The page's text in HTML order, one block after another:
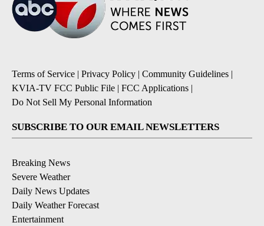
Terms of Service | Privacy Policy | Community Guidelines |
KVIA-TV FCC Public File | FCC Applications |
Do Not Sell My Personal Information
SUBSCRIBE TO OUR EMAIL NEWSLETTERS
Breaking News
Severe Weather
Daily News Updates
Daily Weather Forecast
Entertainment